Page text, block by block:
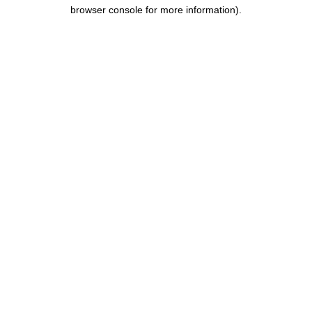
browser console for more information).